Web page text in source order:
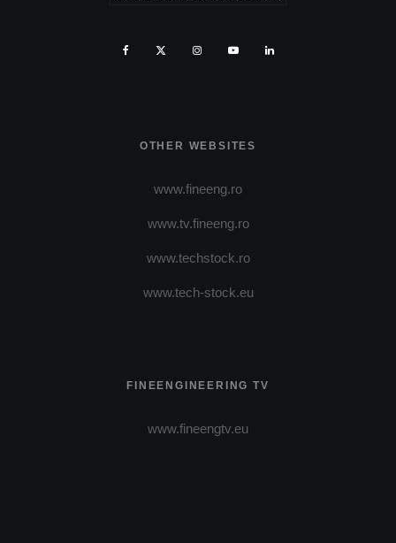
OTHER WEBSITES
www.fineeng.ro
www.tv.fineeng.ro
www.techstock.ro
www.tech-stock.eu
FINEENGINEERING TV
www.fineengtv.eu